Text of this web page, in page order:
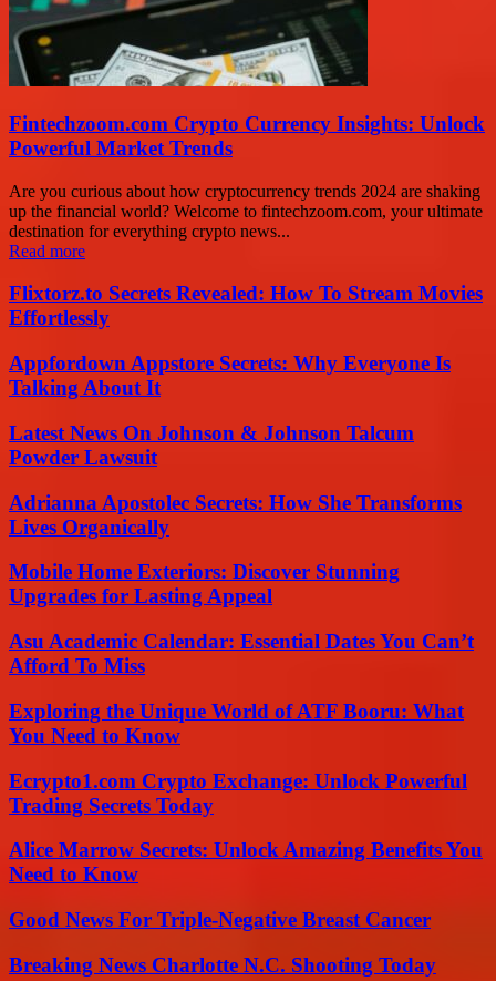
Fintechzoom.com Crypto Currency Insights: Unlock
Powerful Market Trends
Are you curious about how cryptocurrency trends 2024 are shaking
up the financial world? Welcome to fintechzoom.com, your ultimate
destination for everything crypto news...
Read more
Flixtorz.to Secrets Revealed: How To Stream Movies
Effortlessly
Appfordown Appstore Secrets: Why Everyone Is
Talking About It
Latest News On Johnson & Johnson Talcum
Powder Lawsuit
Adrianna Apostolec Secrets: How She Transforms
Lives Organically
Mobile Home Exteriors: Discover Stunning
Upgrades for Lasting Appeal
Asu Academic Calendar: Essential Dates You Can’t
Afford To Miss
Exploring the Unique World of ATF Booru: What
You Need to Know
Ecrypto1.com Crypto Exchange: Unlock Powerful
Trading Secrets Today
Alice Marrow Secrets: Unlock Amazing Benefits You
Need to Know
Good News For Triple-Negative Breast Cancer
Breaking News Charlotte N.C. Shooting Today